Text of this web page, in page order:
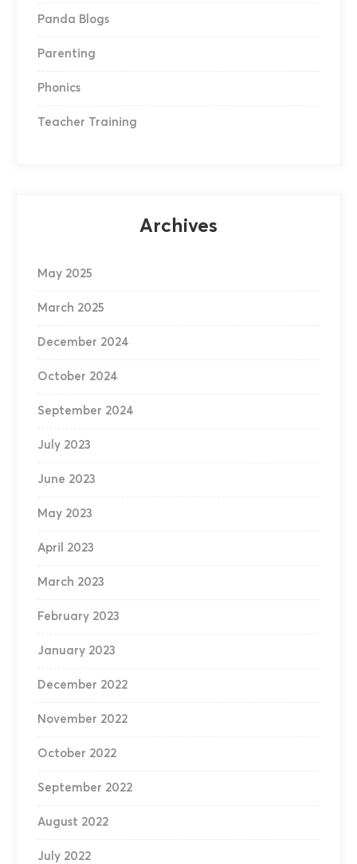
Panda Blogs
Parenting
Phonics
Teacher Training
Archives
May 2025
March 2025
December 2024
October 2024
September 2024
July 2023
June 2023
May 2023
April 2023
March 2023
February 2023
January 2023
December 2022
November 2022
October 2022
September 2022
August 2022
July 2022